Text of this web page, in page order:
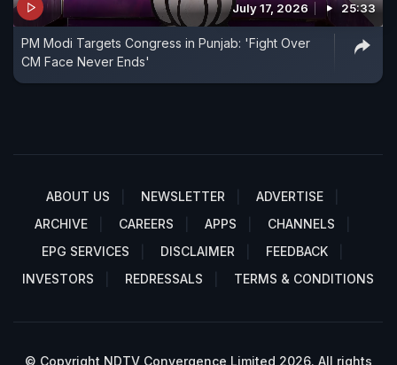
July 17, 2026 25:33
PM Modi Targets Congress in Punjab: 'Fight Over
CM Face Never Ends'
ABOUT US NEWSLETTER
ADVERTISE
ARCHIVE
CAREERS APPS
CHANNELS
EPG SERVICES
DISCLAIMER
FEEDBACK
INVESTORS
REDRESSALS TERMS & CONDITIONS
© Copyright NDTV Convergence Limited 2026. All rights